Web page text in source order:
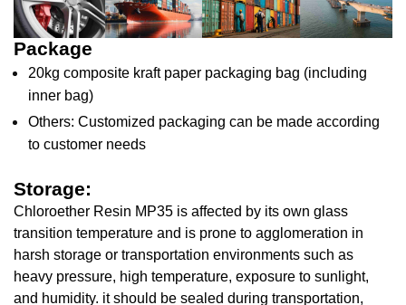
Package
20kg composite kraft paper packaging bag (including
inner bag)
Others: Customized packaging can be made according
to customer needs
Storage:
Chloroether Resin MP35 is affected by its own glass
transition temperature and is prone to agglomeration in
harsh storage or transportation environments such as
heavy pressure, high temperature, exposure to sunlight,
and humidity. it should be sealed during transportation,